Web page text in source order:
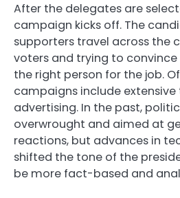
After the delegates are
campaign kicks off. The
supporters travel across the
voters and trying to
the right person for the job.
campaigns include
advertising. In the past,
overwrought and aimed at
reactions, but advances in
shifted the tone of the
be more fact-based and